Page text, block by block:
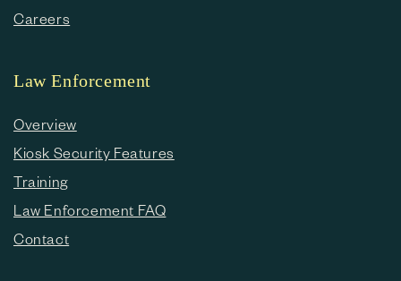
Careers
Law Enforcement
Overview
Kiosk Security Features
Training
Law Enforcement FAQ
Contact